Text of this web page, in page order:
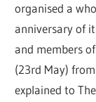
organised a
anniversary of
and members
(23rd May)
explained to